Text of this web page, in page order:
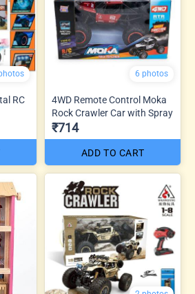
RC
6 photos
4WD Remote Control Moka
Rock Crawler Car with Spray
₹714
ADD TO CART